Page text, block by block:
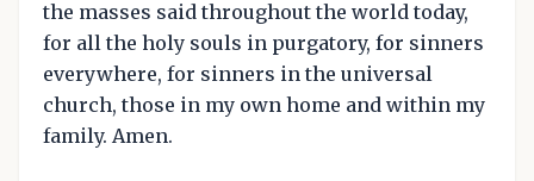
the masses said throughout the world today,
for all the holy souls in purgatory, for sinners
everywhere, for sinners in the universal
church, those in my own home and within my
family. Amen.